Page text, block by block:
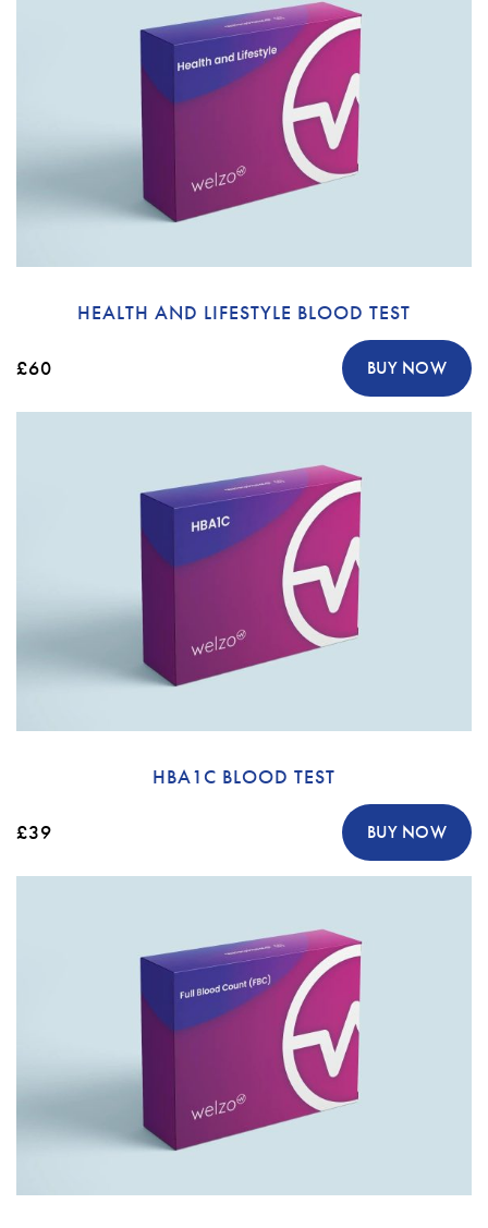
HEALTH AND LIFESTYLE BLOOD TEST
£60 BUY NOW
HBA1C BLOOD TEST
£39 BUY NOW